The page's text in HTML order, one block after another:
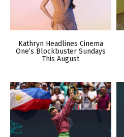
Kathryn Headlines Cinema
One’s Blockbuster Sundays
This August